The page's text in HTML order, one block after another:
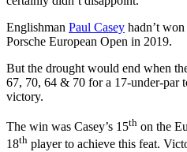
Englishman Paul Casey hadn’t
Porsche European Open in 2019.
But the drought would end when
67, 70, 64 & 70 for a 17-under-par
victory.
The win was Casey’s 15th on the
18th player to achieve this feat.